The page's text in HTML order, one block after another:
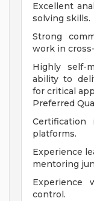
Excellent
solving skills.
Strong
work in
Highly self-
ability to
for critical
Preferred
Certification
platforms.
Experience
mentoring
Experience
control.